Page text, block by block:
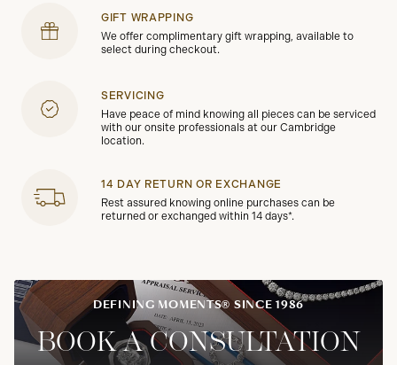
GIFT WRAPPING
We offer complimentary gift wrapping, available to
select during checkout.
SERVICING
Have peace of mind knowing all pieces can be serviced
with our onsite professionals at our Cambridge
location.
14 DAY RETURN OR EXCHANGE
Rest assured knowing online purchases can be
returned or exchanged within 14 days*.
DEFINING MOMENTS® SINCE 1986
BOOK A CONSULTATION